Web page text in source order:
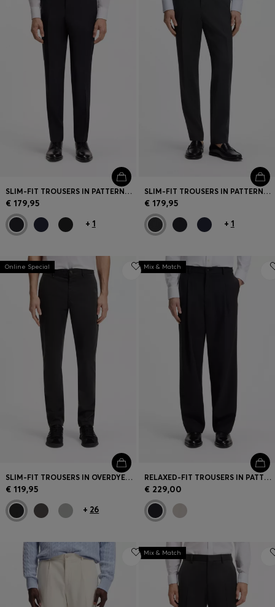
SLIM-FIT TROUSERS IN PATTERNED VIRGIN WOOL
€ 179,95
+ 1
SLIM-FIT TROUSERS IN PATTERNED VIRGIN WOOL
€ 179,95
+ 1
Online Special
SLIM-FIT TROUSERS IN OVERDYED STRETCH SATIN
€ 119,95
+ 26
Mix & Match
RELAXED-FIT TROUSERS IN PATTERNED VIRGIN WOOL
€ 229,00
Mix & Match